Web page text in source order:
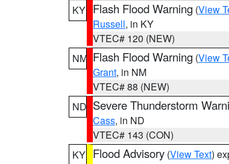
KY Flash Flood Warning (View
Russell, in KY
VTEC# 120 (NEW)
NM Flash Flood Warning (View
Grant, in NM
VTEC# 88 (NEW)
ND Severe Thunderstorm
Cass, in ND
VTEC# 143 (CON)
KY Flood Advisory (View Text)